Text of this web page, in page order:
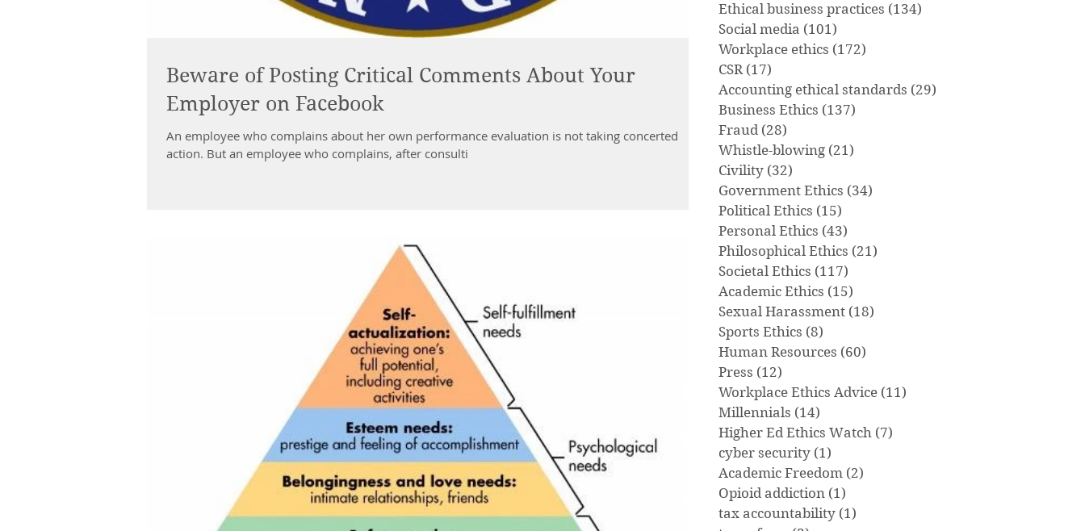
Beware of Posting Critical Comments About Your
Employer on Facebook
An employee who complains about her own performance evaluation is not taking concerted
action. But an employee who complains, after consulti
Ethical business practices (134)
Social media (101)
Workplace ethics (172)
CSR (17)
Accounting ethical standards (29)
Business Ethics (137)
Fraud (28)
Whistle-blowing (21)
Civility (32)
Government Ethics (34)
Political Ethics (15)
Personal Ethics (43)
Philosophical Ethics (21)
Societal Ethics (117)
Academic Ethics (15)
Sexual Harassment (18)
Sports Ethics (8)
Human Resources (60)
Press (12)
Workplace Ethics Advice (11)
Millennials (14)
Higher Ed Ethics Watch (7)
cyber security (1)
Academic Freedom (2)
Opioid addiction (1)
tax accountability (1)